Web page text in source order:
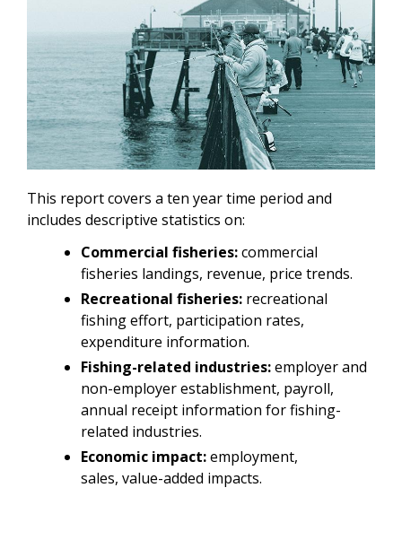
This report covers a ten year time period and
includes descriptive statistics on:
Commercial fisheries:commercial
fisheries landings, revenue, price trends.
Recreational fisheries: recreational
fishing effort, participation rates,
expenditure information.
Fishing-related industries:employer and
non-employer establishment, payroll,
annual receipt information for fishing-
related industries.
Economic impact:employment,
sales, value-added impacts.